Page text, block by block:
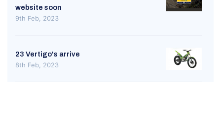
website soon
9th Feb, 2023
23 Vertigo's arrive
8th Feb, 2023